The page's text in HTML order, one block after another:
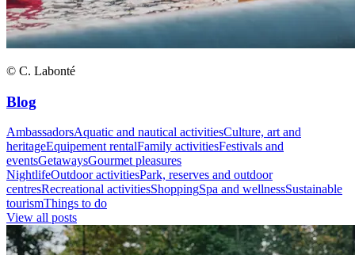
© C. Labonté
Blog
AmbassadorsAquatic and nautical activitiesCulture, art and
heritageEquipement rentalFamily activitiesFestivals and
eventsGetawaysGourmet pleasures
NightlifeOutdoor activitiesPark, reserves and outdoor
centresRecreational activitiesShoppingSpa and wellnessSustainable
tourismThings to do
View all posts